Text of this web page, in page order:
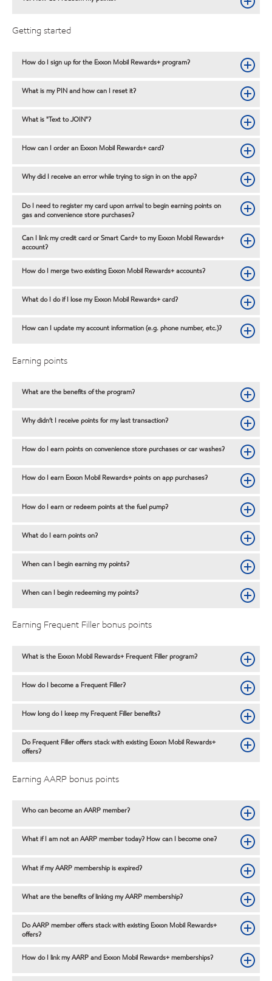
Getting started
How do I sign up for the Exxon Mobil Rewards+ program?
What is my PIN and how can I reset it?
What is "Text to JOIN"?
How can I order an Exxon Mobil Rewards+ card?
Why did I receive an error while trying to sign in on the app?
Do I need to register my card upon arrival to begin earning points on
gas and convenience store purchases?
Can I link my credit card or Smart Card+ to my Exxon Mobil Rewards+
account?
How do I merge two existing Exxon Mobil Rewards+ accounts?
What do I do if I lose my Exxon Mobil Rewards+ card?
How can I update my account information (e.g. phone number, etc.)?
Earning points
What are the benefits of the program?
Why didn’t I receive points for my last transaction?
How do I earn points on convenience store purchases or car washes?
How do I earn Exxon Mobil Rewards+ points on app purchases?
How do I earn or redeem points at the fuel pump?
What do I earn points on?
When can I begin earning my points?
When can I begin redeeming my points?
Earning Frequent Filler bonus points
What is the Exxon Mobil Rewards+ Frequent Filler program?
How do I become a Frequent Filler?
How long do I keep my Frequent Filler benefits?
Do Frequent Filler offers stack with existing Exxon Mobil Rewards+
offers?
Earning AARP bonus points
Who can become an AARP member?
What if I am not an AARP member today? How can I become one?
What if my AARP membership is expired?
What are the benefits of linking my AARP membership?
Do AARP member offers stack with existing Exxon Mobil Rewards+
offers?
How do I link my AARP and Exxon Mobil Rewards+ memberships?